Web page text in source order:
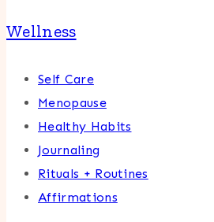
Wellness
Self Care
Menopause
Healthy Habits
Journaling
Rituals + Routines
Affirmations